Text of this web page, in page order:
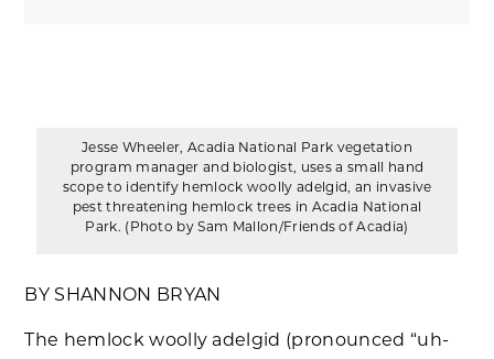
Jesse Wheeler, Acadia National Park vegetation
program manager and biologist, uses a small hand
scope to identify hemlock woolly adelgid, an invasive
pest threatening hemlock trees in Acadia National
Park. (Photo by Sam Mallon/Friends of Acadia)
BY SHANNON BRYAN
The hemlock woolly adelgid (pronounced “uh-